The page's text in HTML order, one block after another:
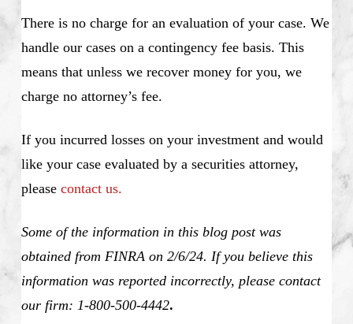
There is no charge for an evaluation of your case. We
handle our cases on a contingency fee basis. This
means that unless we recover money for you, we
charge no attorney’s fee.
If you incurred losses on your investment and would
like your case evaluated by a securities attorney,
please contact us.
Some of the information in this blog post was
obtained from FINRA on 2/6/24. If you believe this
information was reported incorrectly, please contact
our firm: 1-800-500-4442.